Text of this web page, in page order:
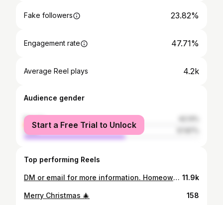
Fake followers 23.82%
Engagement rate 47.71%
Average Reel plays 4.2k
Audience gender
female
male
Start a Free Trial to Unlock
Top performing Reels
DM or email for more information. Homeownership is a dream for a lot of people. This video is intended to help you calculate what your buying power is. Save this for the future and send it to someone looking to buy this year. - -This video is for entertainment purposes only and not financial advice. Quoted Interest rate is from the day this video was filmed. For the most up to date rate send me a DM or email. #mortgage #newconstructionhomes #atlanta #realestatevideo #atlantametro #fhaloans #loanoptions #loanapproval #moneytips #moneymanifestation #attractmoney 11.9k
Merry Christmas 🎄 158